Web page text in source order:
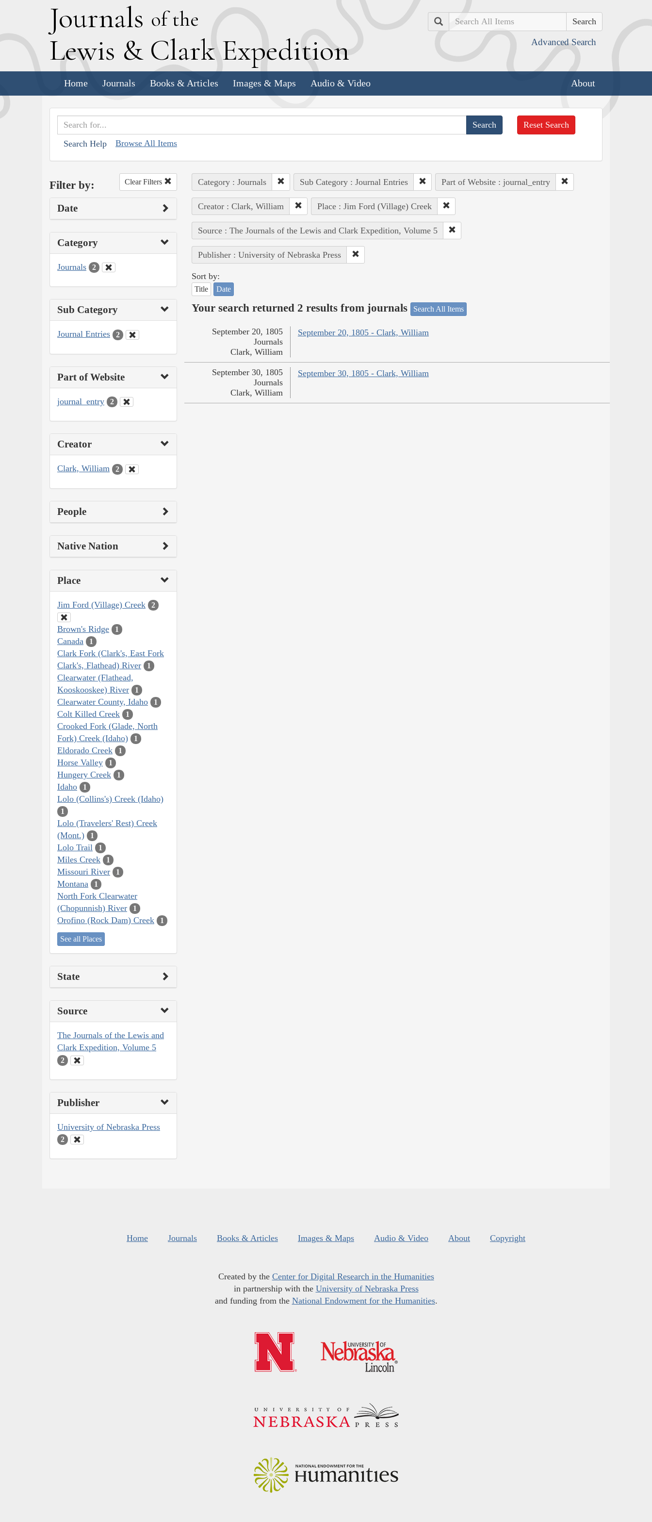
Journals of the
Lewis & Clark Expedition
Search
Advanced Search
Home Journals Books & Articles Images & Maps Audio & Video About
Search Help Browse All Items
Reset Search
Filter by: Clear Filters
Date
Category
Journals 2
Sub Category
Journal Entries 2
Part of Website
journal_entry 2
Creator
Clark, William 2
People
Native Nation
Place
Jim Ford (Village) Creek 2
Brown's Ridge 1
Canada 1
Clark Fork (Clark's, East Fork
Clark's, Flathead) River
1
Clearwater (Flathead,
Kooskooskee) River
1
Clearwater County, Idaho 1
Colt Killed Creek 1
Crooked Fork (Glade, North
Fork) Creek (Idaho)
1
Eldorado Creek 1
Horse Valley 1
Hungery Creek 1
Idaho 1
Lolo (Collins's) Creek (Idaho)
1
Lolo (Travelers' Rest) Creek
(Mont.)
1
Lolo Trail 1
Miles Creek 1
Missouri River 1
Montana 1
North Fork Clearwater
(Chopunnish) River
1
Orofino (Rock Dam) Creek 1
See all Places
State
Source
The Journals of the Lewis and
Clark Expedition, Volume 5
2
Publisher
University of Nebraska Press
2
Category : Journals Sub Category : Journal Entries Part of Website : journal_entry
Creator : Clark, William Place : Jim Ford (Village) Creek
Source : The Journals of the Lewis and Clark Expedition, Volume 5
Publisher : University of Nebraska Press
Sort by:
Title Date
Your search returned 2 results from journals Search All Items
September 20, 1805 - Clark, William
September 20, 1805
Journals
Clark, William
September 30, 1805 - Clark, William
September 30, 1805
Journals
Clark, William
Home Journals Books & Articles Images & Maps Audio & Video About Copyright
Created by the Center for Digital Research in the Humanities
in partnership with the University of Nebraska Press
and funding from the National Endowment for the Humanities.